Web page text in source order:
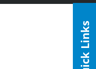
Quick Links